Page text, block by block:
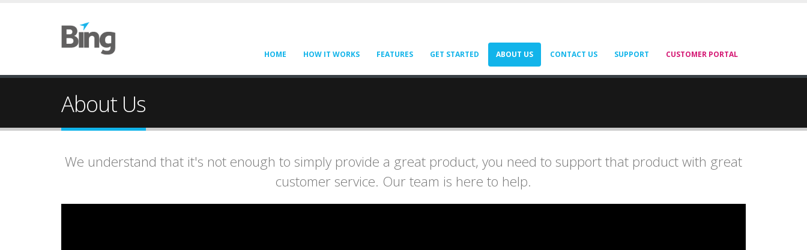
HOME HOW IT WORKS FEATURES GET STARTED ABOUT US CONTACT US SUPPORT CUSTOMER PORTAL
About Us
We understand that it's not enough to simply provide a great product, you need to support that product with great
customer service. Our team is here to help.